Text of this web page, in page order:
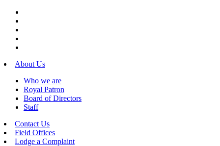
About Us
Who we are
Royal Patron
Board of Directors
Staff
Contact Us
Field Offices
Lodge a Complaint